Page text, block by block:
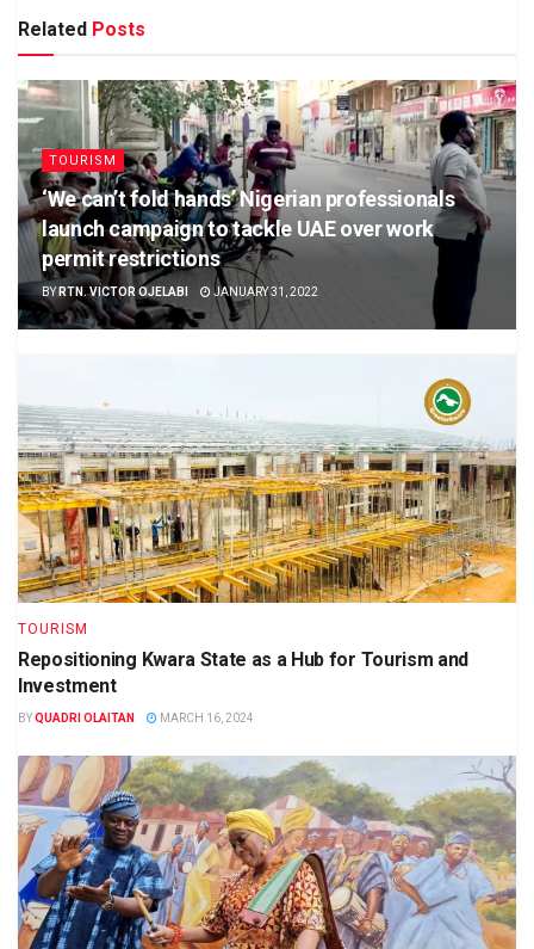
Related Posts
TOURISM
‘We can’t fold hands’ Nigerian professionals
launch campaign to tackle UAE over work
permit restrictions
BY RTN. VICTOR OJELABI JANUARY 31, 2022
TOURISM
Repositioning Kwara State as a Hub for Tourism and
Investment
BYQUADRI OLAITAN MARCH 16, 2024